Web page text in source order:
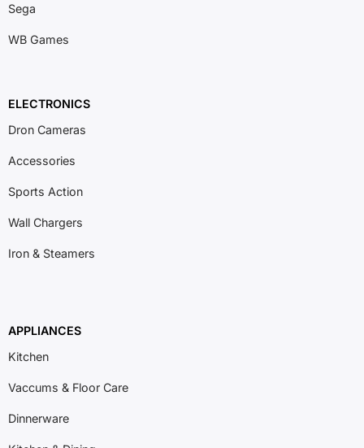
Sega
WB Games
ELECTRONICS
Dron Cameras
Accessories
Sports Action
Wall Chargers
Iron & Steamers
APPLIANCES
Kitchen
Vaccums & Floor Care
Dinnerware